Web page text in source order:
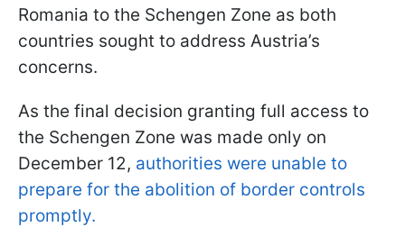
Romania to the Schengen Zone as both
countries sought to address Austria’s
concerns.
As the final decision granting full access to
the Schengen Zone was made only on
December 12, authorities were unable to
prepare for the abolition of border controls
promptly.